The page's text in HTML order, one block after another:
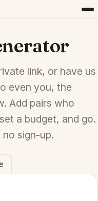
link, or have us
even you, the
Add pairs who
a budget, and go.
sign-up.